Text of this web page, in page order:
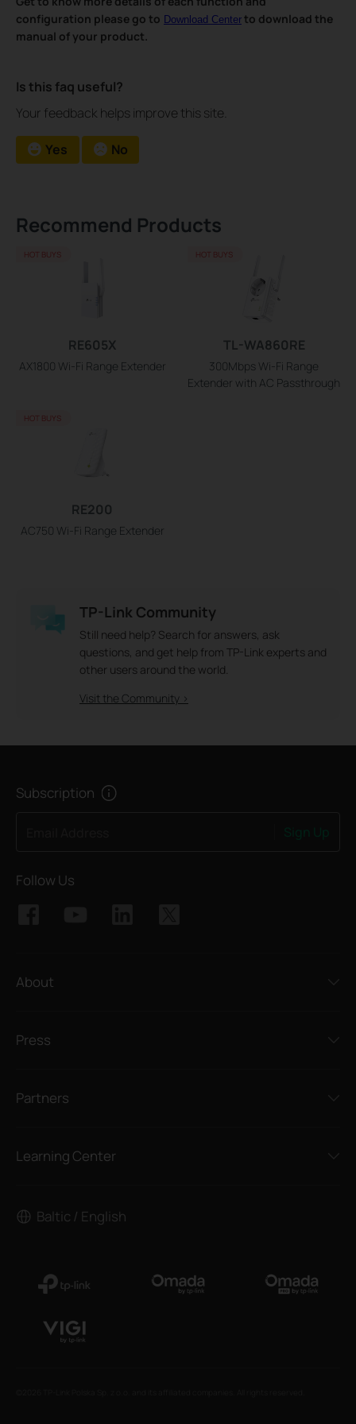
configuration please go to Download Center to download the
manual of your product.
Is this faq useful?
Your feedback helps improve this site.
Yes No
Recommend Products
RE605X
AX1800 Wi-Fi Range Extender
HOT BUYS
TL-WA860RE
300Mbps Wi-Fi Range
Extender with AC Passthrough
HOT BUYS
RE200
AC750 Wi-Fi Range Extender
HOT BUYS
TP-Link Community
Still need help? Search for answers, ask
questions, and get help from TP-Link experts and
other users around the world.
Visit the Community >
Subscription
Follow Us
About
Press
Partners
Learning Center
Baltic / English